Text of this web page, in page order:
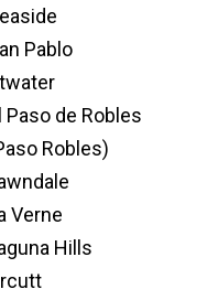
Pablo
Paso de Robles
Robles)
Verne
Hills